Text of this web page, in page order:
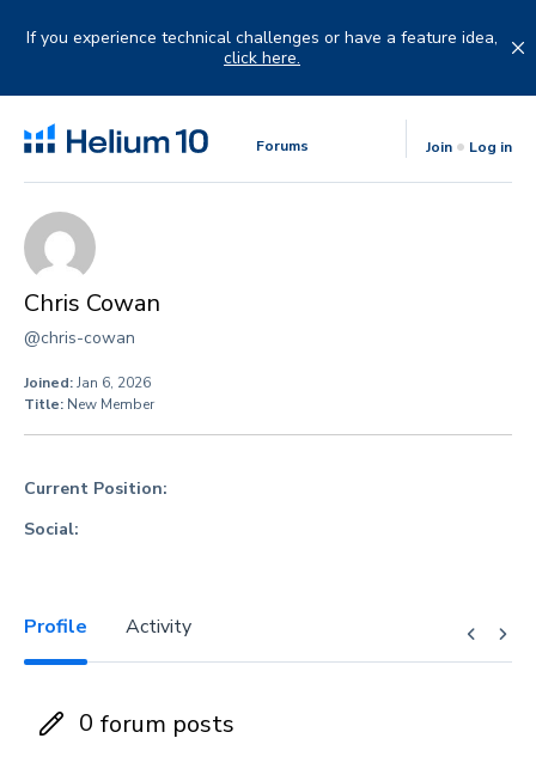
If you experience technical challenges or have a feature idea,
click here.
Forums Join Log in
Chris Cowan
@chris-cowan
Joined:Jan 6, 2026
Title: New Member
Current Position:
Social:
Profile Activity
0 forum posts